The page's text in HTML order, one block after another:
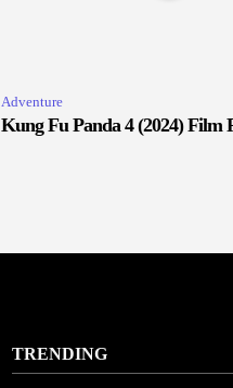
Adventure
Kung Fu Panda 4 (2024) Film
TRENDING